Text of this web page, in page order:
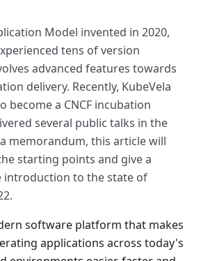
Model invented in 2020,
tens of version
advanced features towards
delivery. Recently, KubeVela
become a CNCF incubation
several public talks in the
memorandum, this article will
starting points and give a
introduction to the state of
software platform that makes
applications across today's